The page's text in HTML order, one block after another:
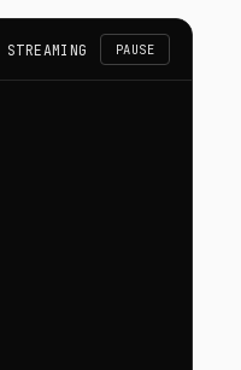
STREAMING PAUSE